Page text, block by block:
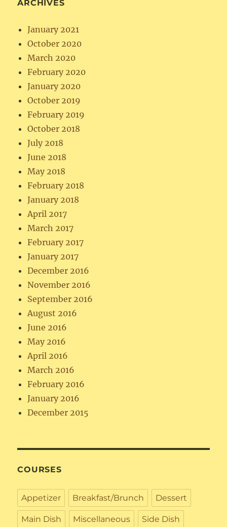
ARCHIVES
January 2021
October 2020
March 2020
February 2020
January 2020
October 2019
February 2019
October 2018
July 2018
June 2018
May 2018
February 2018
January 2018
April 2017
March 2017
February 2017
January 2017
December 2016
November 2016
September 2016
August 2016
June 2016
May 2016
April 2016
March 2016
February 2016
January 2016
December 2015
COURSES
Appetizer Breakfast/Brunch Dessert
Main Dish Miscellaneous Side Dish